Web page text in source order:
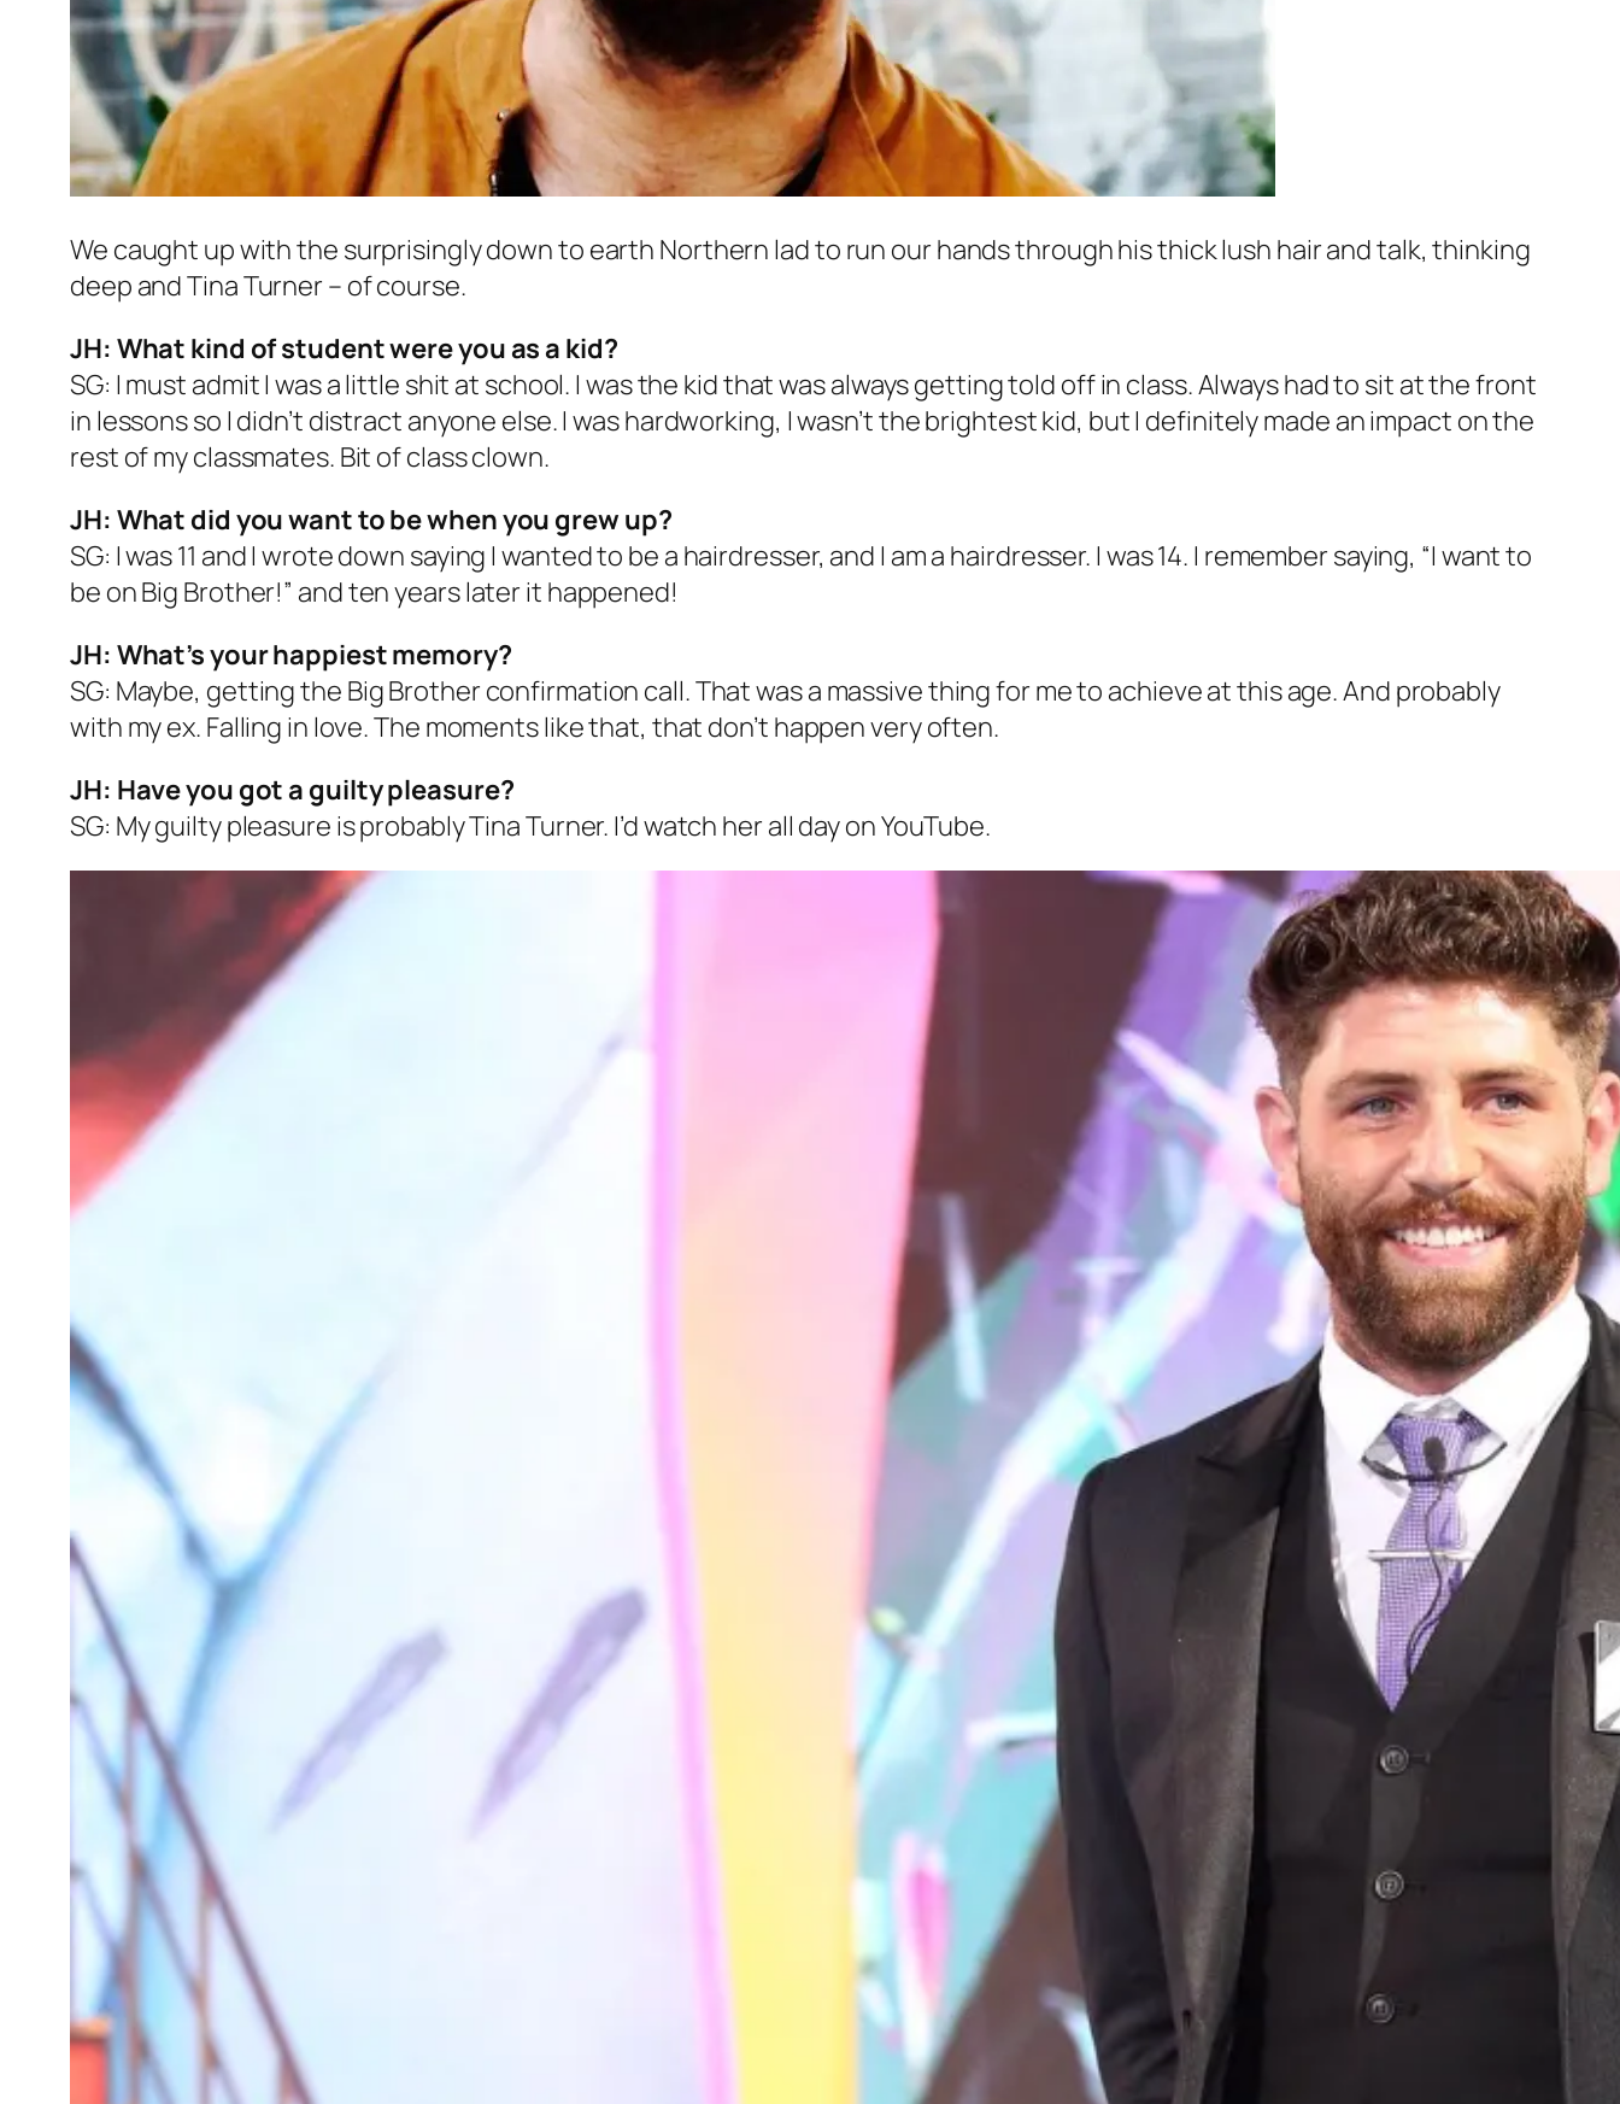
We caught up with the surprisingly down to earth Northern lad to run our hands through his thick lush hair and talk, thinking
deep and Tina Turner – of course.
JH: What kind of student were you as a kid?
SG: I must admit I was a little shit at school. I was the kid that was always getting told off in class. Always had to sit at the front
in lessons so I didn’t distract anyone else. I was hardworking, I wasn’t the brightest kid, but I definitely made an impact on the
rest of my classmates. Bit of class clown.
JH: What did you want to be when you grew up?
SG: I was 11 and I wrote down saying I wanted to be a hairdresser, and I am a hairdresser. I was 14. I remember saying, “I want to
be onBig Brother!” and ten years later it happened!
JH: What’s your happiest memory?
SG: Maybe, getting the Big Brother confirmation call. That was a massive thing for me to achieve at this age. And probably
with my ex. Falling in love. The moments like that, that don’t happen very often.
JH: Have you got a guilty pleasure?
SG: My guilty pleasure is probably Tina Turner. I’d watch her all day on YouTube.